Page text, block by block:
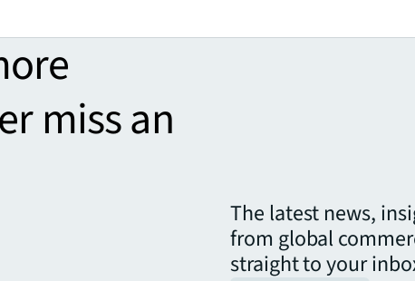
miss an
The latest news,
from global
straight to your